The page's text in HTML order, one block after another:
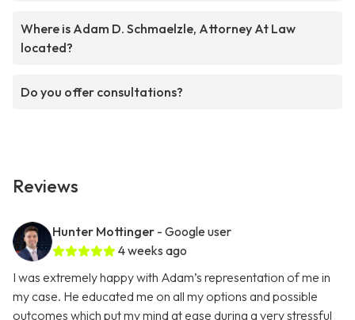
Where is Adam D. Schmaelzle, Attorney At Law
located?
Do you offer consultations?
Reviews
Hunter Mottinger - Google user
4 weeks ago
I was extremely happy with Adam’s representation of me in
my case. He educated me on all my options and possible
outcomes which put my mind at ease during a very stressful